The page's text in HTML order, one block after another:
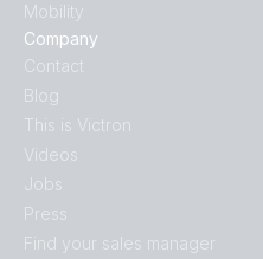
Mobility
Company
Contact
Blog
This is Victron
Videos
Jobs
Press
Find your sales manager